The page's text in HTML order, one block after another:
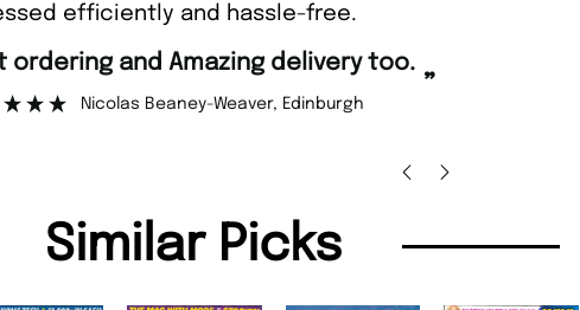
efficiently and hassle-free.
”
ordering and Amazing delivery too.
Nicolas Beaney-Weaver, Edinburgh
Similar Picks